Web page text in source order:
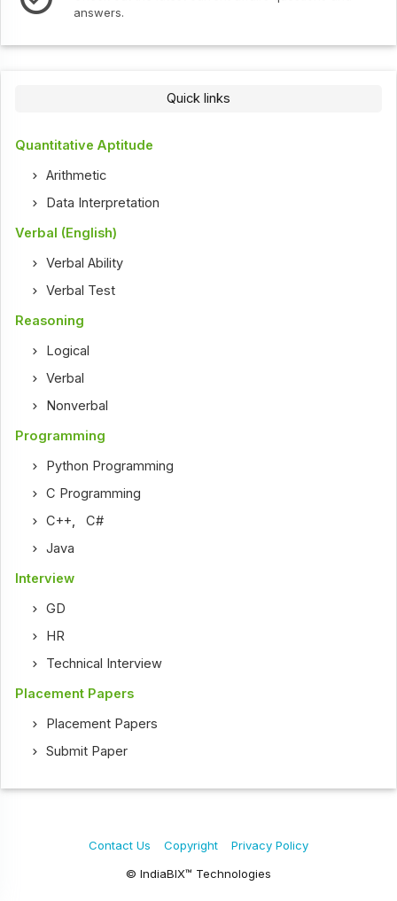
answers.
Quick links
Quantitative Aptitude
Arithmetic
Data Interpretation
Verbal (English)
Verbal Ability
Verbal Test
Reasoning
Logical
Verbal
Nonverbal
Programming
Python Programming
C Programming
C++,C#
Java
Interview
GD
HR
Technical Interview
Placement Papers
Placement Papers
Submit Paper
© IndiaBIX™ Technologies
Contact Us Copyright Privacy Policy